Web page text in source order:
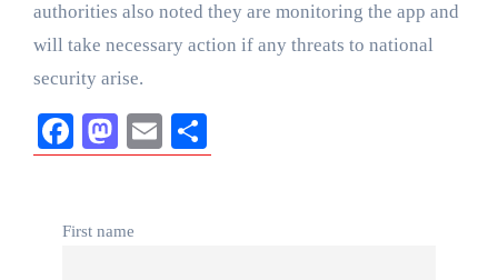
authorities also noted they are monitoring the app and
will take necessary action if any threats to national
security arise.
Facebook
Mastodon
Email
First name